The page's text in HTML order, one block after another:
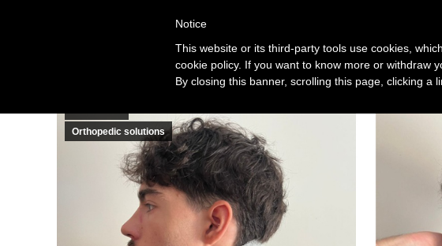
Orthopedic solutions
Notice
This website or its third-party tools use cookies,
cookie policy. If you want to know more or withdraw
By closing this banner, scrolling this page, clicking a